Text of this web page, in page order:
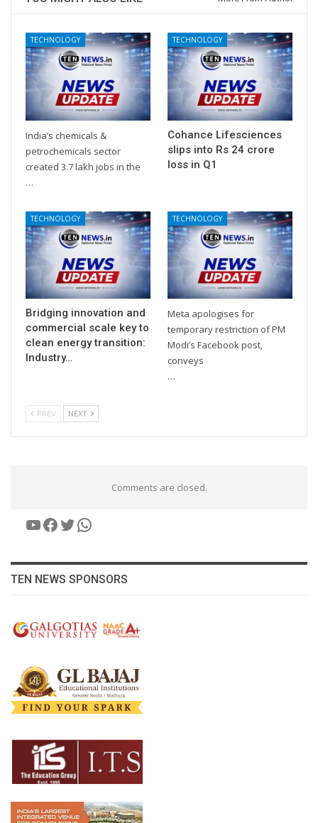
TECHNOLOGY
India’s chemicals &
petrochemicals sector
created 3.7 lakh jobs in the
…
TECHNOLOGY
Cohance Lifesciences
slips into Rs 24 crore
loss in Q1
TECHNOLOGY
Bridging innovation and
commercial scale key to
clean energy transition:
Industry…
TECHNOLOGY
Meta apologises for
temporary restriction of PM
Modi’s Facebook post,
conveys
…
PREV NEXT
Comments are closed.
YouTube
Facebook
Twitter
WhatsApp
TEN NEWS SPONSORS